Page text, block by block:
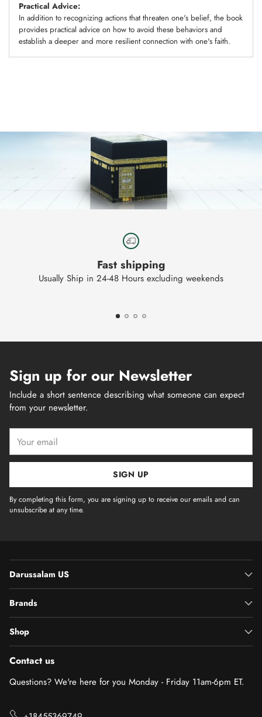
Practical Advice:
In addition to recognizing actions that threaten one's belief, the book
provides practical advice on how to avoid these behaviors and
establish a deeper and more resilient connection with one's faith.
Fast shipping
Usually Ship in 24-48 Hours excluding weekends
Sign up for our Newsletter
Include a short sentence describing what someone can expect
from your newsletter.
email
SIGN UP
By completing this form, you are signing up to receive our emails and can
unsubscribe at any time.
Darussalam US
Brands
Shop
Contact us
Questions? We're here for you Monday - Friday 11am-6pm ET.